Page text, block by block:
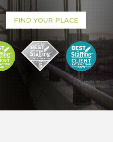
FIND YOUR PLACE